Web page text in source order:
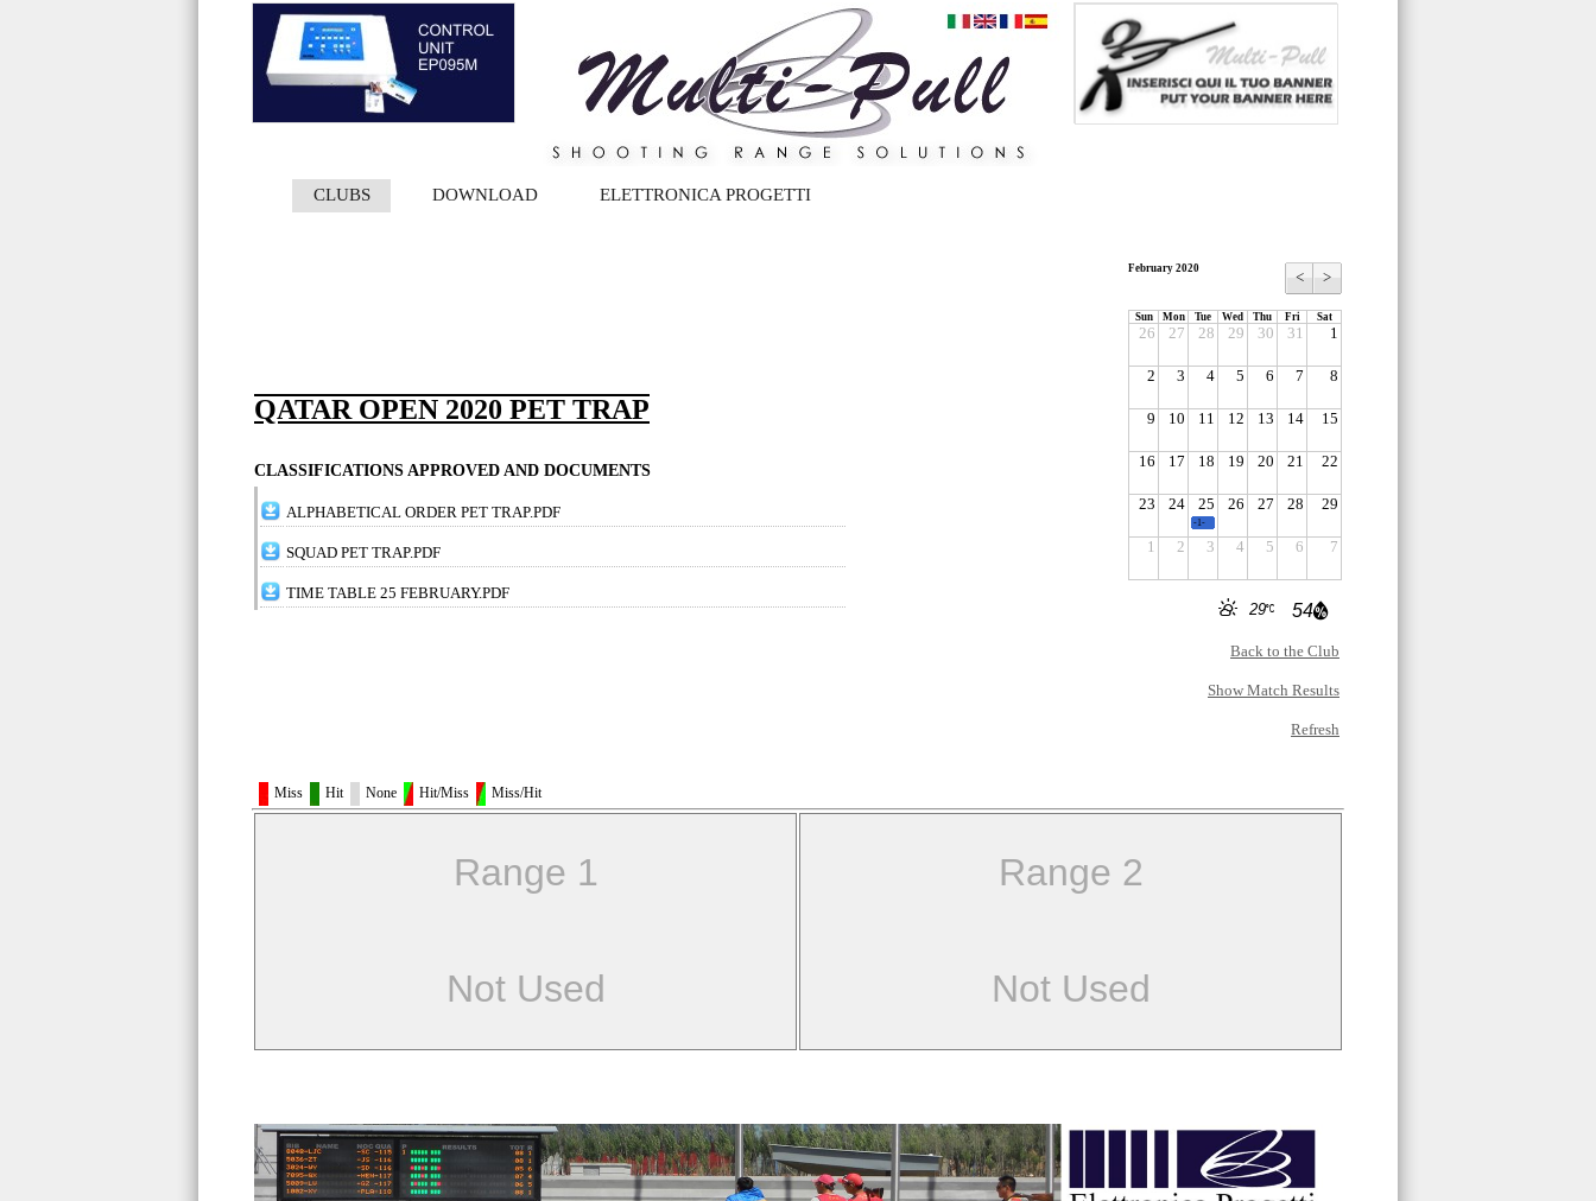
CLUBS DOWNLOAD ELETTRONICA PROGETTI
QATAR OPEN 2020 PET TRAP
CLASSIFICATIONS APPROVED AND DOCUMENTS
ALPHABETICAL ORDER PET TRAP.PDF
SQUAD PET TRAP.PDF
TIME TABLE 25 FEBRUARY.PDF
February 2020 < >
Sun Mon Tue Wed Thu Fri Sat
26 27 28 29 30 31 1
2 3 4 5 6 7 8
9 10 11 12 13 14 15
16 17 18 19 20 21 22
23 24 25 26 27 28 29
1 2 3 4 5 6 7
-1-
54
29
Back to the Club
Show Match Results
Refresh
Miss Hit None Hit/Miss Miss/Hit
Range 1
Not Used
Range 2
Not Used